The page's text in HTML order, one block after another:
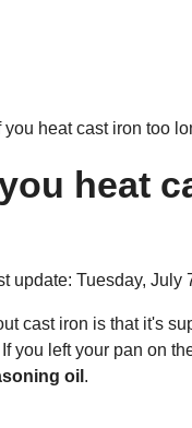
heat cast iron too
heat
update: Tuesday, July
cast iron is that it's
you left your pan on
oil .